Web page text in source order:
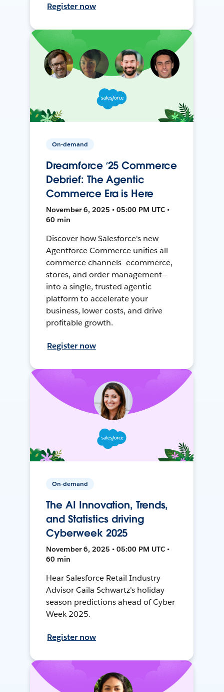
Register now
On-demand
Dreamforce ‘25 Commerce
Debrief: The Agentic
Commerce Era is Here
November 6, 2025 • 05:00 PM UTC •
60 min
Discover how Salesforce's new
Agentforce Commerce unifies all
commerce channels—ecommerce,
stores, and order management—
into a single, trusted agentic
platform to accelerate your
business, lower costs, and drive
profitable growth.
Register now
On-demand
The AI Innovation, Trends,
and Statistics driving
Cyberweek 2025
November 6, 2025 • 05:00 PM UTC •
60 min
Hear Salesforce Retail Industry
Advisor Caila Schwartz's holiday
season predictions ahead of Cyber
Week 2025.
Register now